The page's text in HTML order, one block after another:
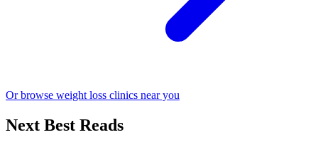
Or browse weight loss clinics near you
Next Best Reads